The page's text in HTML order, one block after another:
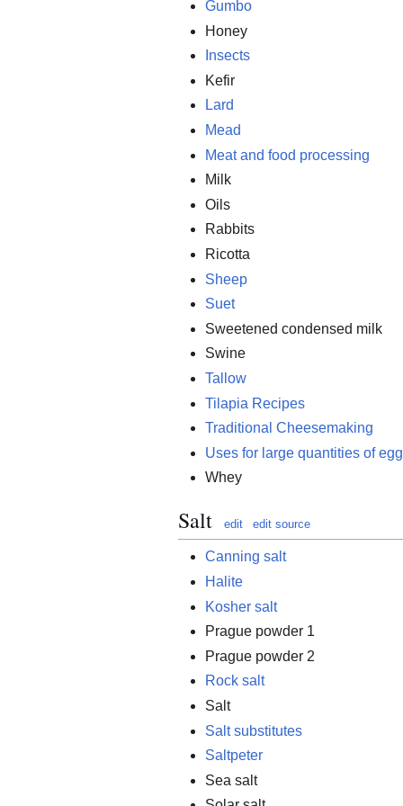
Gumbo
Honey
Insects
Kefir
Lard
Mead
Meat and food processing
Milk
Oils
Rabbits
Ricotta
Sheep
Suet
Sweetened condensed milk
Swine
Tallow
Tilapia Recipes
Traditional Cheesemaking
Uses for large quantities of
Whey
Salt edit edit source
Canning salt
Halite
Kosher salt
Prague powder 1
Prague powder 2
Rock salt
Salt
Salt substitutes
Saltpeter
Sea salt